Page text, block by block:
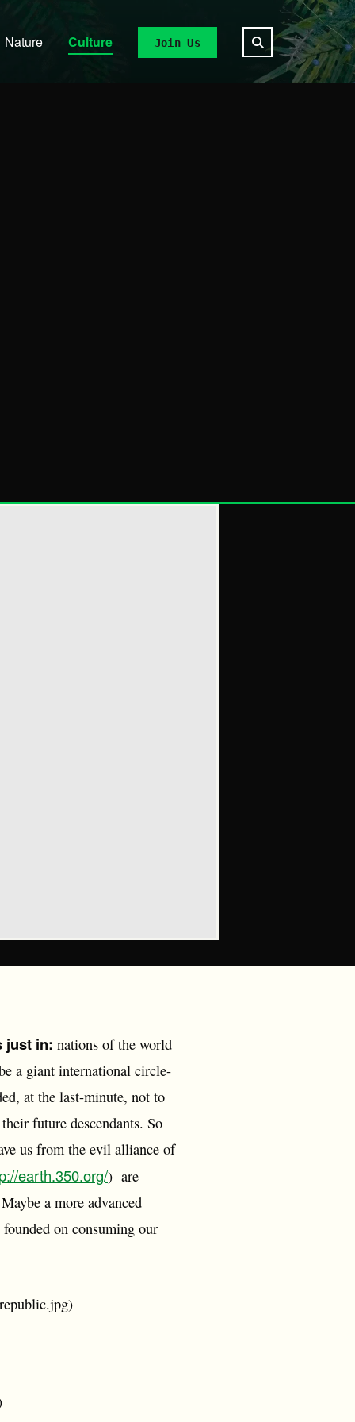
Nature Culture Join Us
just in: nations of the world
a giant international circle-
at the last-minute, not to
future descendants. So
us from the evil alliance of
earth.350.org/) are
a more advanced
on consuming our